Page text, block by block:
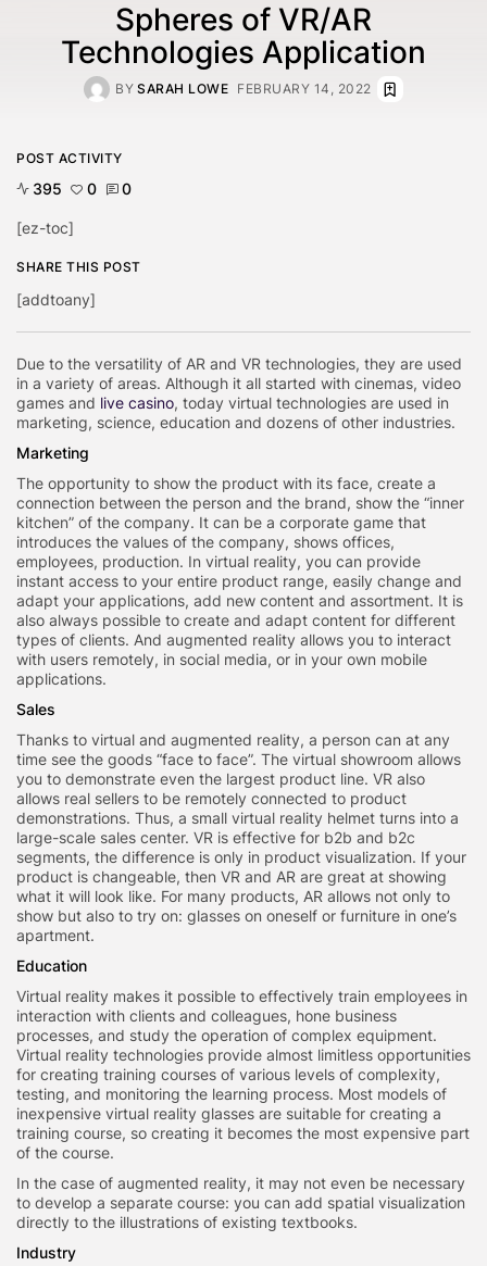
Spheres of VR/AR
Technologies Application
BY SARAH LOWE FEBRUARY 14, 2022
Due to the versatility of AR and VR technologies, they are used
in a variety of areas. Although it all started with cinemas, video
games and live casino, today virtual technologies are used in
marketing, science, education and dozens of other industries.
Marketing
The opportunity to show the product with its face, create a
connection between the person and the brand, show the “inner
kitchen” of the company. It can be a corporate game that
introduces the values of the company, shows offices,
employees, production. In virtual reality, you can provide
instant access to your entire product range, easily change and
adapt your applications, add new content and assortment. It is
also always possible to create and adapt content for different
types of clients. And augmented reality allows you to interact
with users remotely, in social media, or in your own mobile
applications.
Sales
Thanks to virtual and augmented reality, a person can at any
time see the goods “face to face”. The virtual showroom allows
you to demonstrate even the largest product line. VR also
allows real sellers to be remotely connected to product
demonstrations. Thus, a small virtual reality helmet turns into a
large-scale sales center. VR is effective for b2b and b2c
segments, the difference is only in product visualization. If your
product is changeable, then VR and AR are great at showing
what it will look like. For many products, AR allows not only to
show but also to try on: glasses on oneself or furniture in one’s
apartment.
Education
Virtual reality makes it possible to effectively train employees in
interaction with clients and colleagues, hone business
processes, and study the operation of complex equipment.
Virtual reality technologies provide almost limitless opportunities
for creating training courses of various levels of complexity,
testing, and monitoring the learning process. Most models of
inexpensive virtual reality glasses are suitable for creating a
training course, so creating it becomes the most expensive part
of the course.
In the case of augmented reality, it may not even be necessary
to develop a separate course: you can add spatial visualization
directly to the illustrations of existing textbooks.
Industry
POST ACTIVITY
395 0 0
[ez-toc]
SHARE THIS POST
[addtoany]